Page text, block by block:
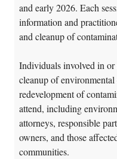
and early 2026. Each
information and
and cleanup of
Individuals involved in or
cleanup of
redevelopment of
attend, including
attorneys, responsible
owners, and those
communities.